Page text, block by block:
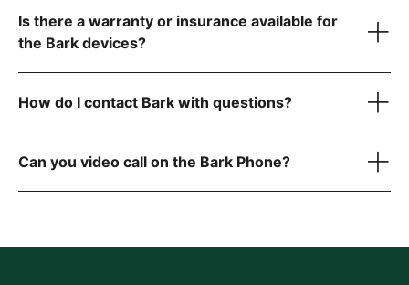
visit the FCC website
Is there a warranty or insurance available for
the Bark devices?
How do I contact Bark with questions?
Can you video call on the Bark Phone?